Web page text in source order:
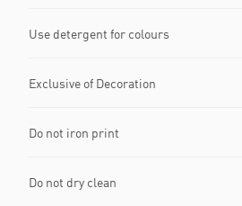
Use detergent for colours
Exclusive of Decoration
Do not iron print
Do not dry clean